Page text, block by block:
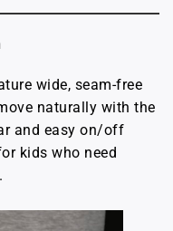
wide, seam-free
naturally with the
and easy on/off
kids who need